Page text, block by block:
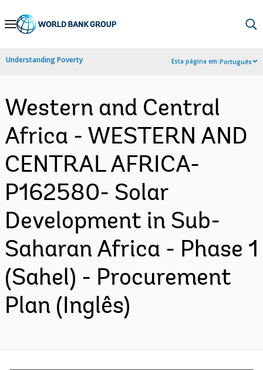
Skip
Navigation
Understanding Poverty Esta página em:Português
Western and Central
Africa - WESTERN AND
CENTRAL AFRICA-
P162580- Solar
Development in Sub-
Saharan Africa - Phase 1
(Sahel) - Procurement
Plan (Inglês)